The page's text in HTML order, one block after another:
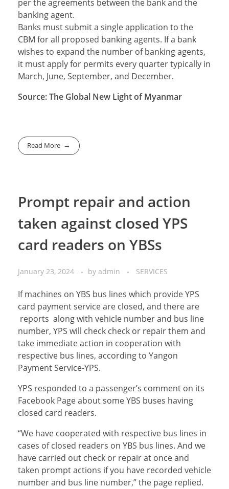
per the agreements between the bank and the
banking agent.
Banks must submit a single application to the
CBM for all proposed banking agents. If a bank
wishes to expand the number of banking agents,
it must apply for permits every quarter typically in
March, June, September, and December.
Source: The Global New Light of Myanmar
Read More
Prompt repair and action
taken against closed YPS
card readers on YBSs
January 23, 2024 by admin SERVICES
If machines on YBS bus lines which provide YPS
card payment service are closed, and there are
reports along with vehicle number and bus line
number, YPS will check check or repair them and
take immediate action in cooperation with
respective bus lines, according to Yangon
Payment Service-YPS.
YPS responded to a passenger’s comment on its
Facebook Page about some YBS buses having
closed card readers.
“We have cooperated with respective bus lines in
cases of closed readers on YBS bus lines. And we
have carried out check or repair at once and
taken prompt actions if you have recorded vehicle
number and bus line number,” the page replied.